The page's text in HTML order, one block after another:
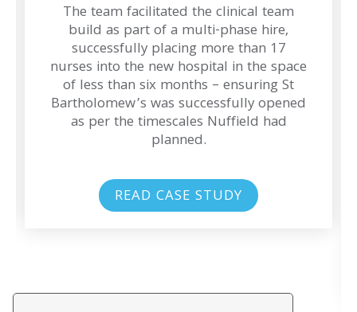
Contact
The team facilitated the clinical team
build as part of a multi-phase hire,
successfully placing more than 17
nurses into the new hospital in the space
of less than six months – ensuring St
Bartholomew’s was successfully opened
as per the timescales Nuffield had
planned.
READ CASE STUDY